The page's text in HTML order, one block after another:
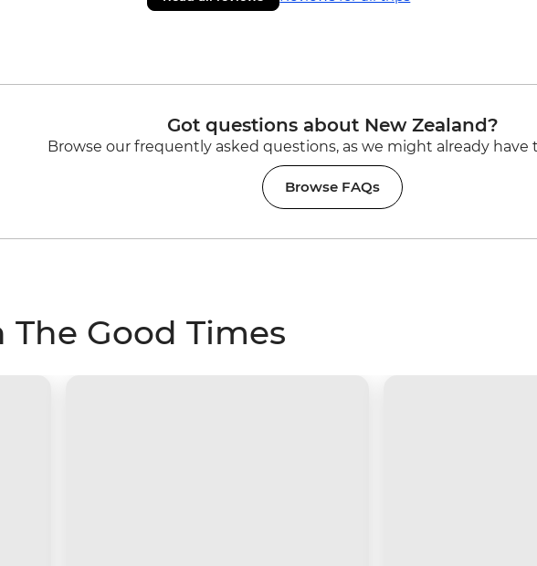
Got questions about New Zealand?
Browse our frequently asked questions, as we might already have
Browse FAQs
Good Times